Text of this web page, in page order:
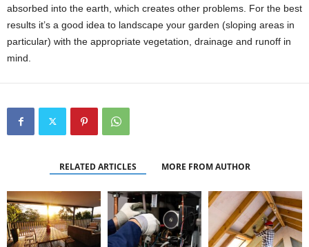
absorbed into the earth, which creates other problems. For the best
results it’s a good idea to landscape your garden (sloping areas in
particular) with the appropriate vegetation, drainage and runoff in
mind.
RELATED ARTICLES MORE FROM AUTHOR